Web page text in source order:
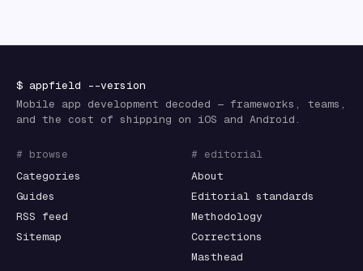
$ appfield --version
Mobile app development decoded — frameworks, teams,
and the cost of shipping on iOS and Android.
# browse
Categories
Guides
RSS feed
Sitemap
# editorial
About
Editorial standards
Methodology
Corrections
Masthead